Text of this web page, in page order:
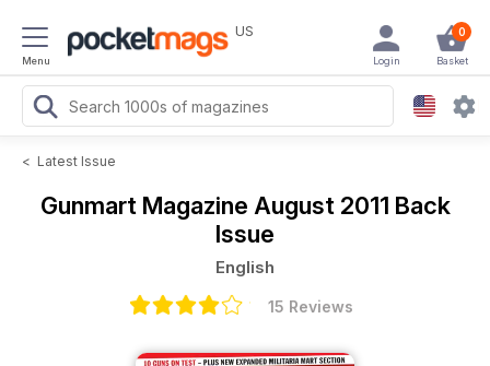
Menu
US 0
Basket
Login
< Latest Issue
Gunmart Magazine August 2011 Back
Issue
English
15 Reviews